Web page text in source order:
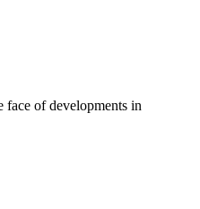
of developments in